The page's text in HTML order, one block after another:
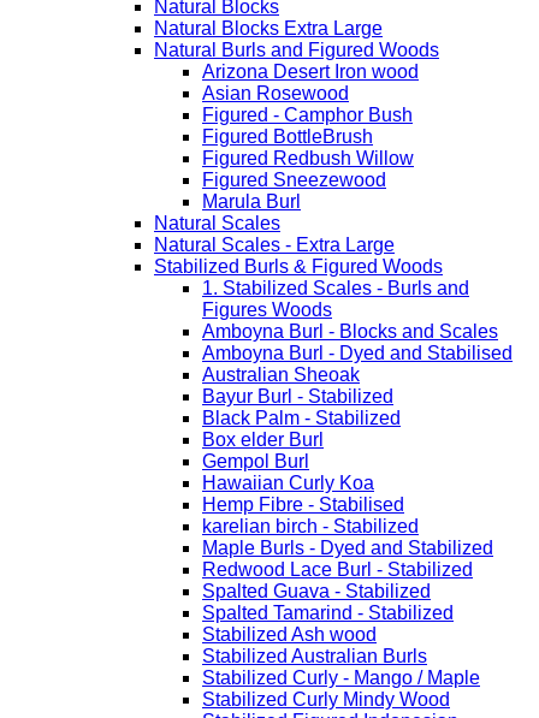
Natural Blocks
Natural Blocks Extra Large
Natural Burls and Figured Woods
Arizona Desert Iron wood
Asian Rosewood
Figured - Camphor Bush
Figured BottleBrush
Figured Redbush Willow
Figured Sneezewood
Marula Burl
Natural Scales
Natural Scales - Extra Large
Stabilized Burls & Figured Woods
1. Stabilized Scales - Burls and
Figures Woods
Amboyna Burl - Blocks and Scales
Amboyna Burl - Dyed and Stabilised
Australian Sheoak
Bayur Burl - Stabilized
Black Palm - Stabilized
Box elder Burl
Gempol Burl
Hawaiian Curly Koa
Hemp Fibre - Stabilised
karelian birch - Stabilized
Maple Burls - Dyed and Stabilized
Redwood Lace Burl - Stabilized
Spalted Guava - Stabilized
Spalted Tamarind - Stabilized
Stabilized Ash wood
Stabilized Australian Burls
Stabilized Curly - Mango / Maple
Stabilized Curly Mindy Wood